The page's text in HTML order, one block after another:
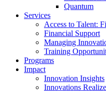
Quantum
Services
Access to Talent:
Financial Support
Managing
Training
Programs
Impact
Innovation Insights
Innovations